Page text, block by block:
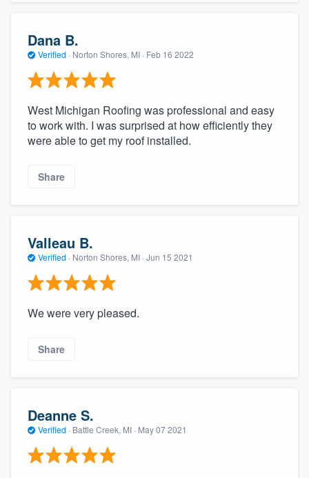
Become a member
Dana B.
Verified · Norton Shores, MI · Feb 16 2022
West Michigan Roofing was professional and easy
to work with. I was surprised at how efficiently they
were able to get my roof installed.
Share
Valleau B.
Verified · Norton Shores, MI · Jun 15 2021
We were very pleased.
Share
Deanne S.
Verified · Battle Creek, MI · May 07 2021